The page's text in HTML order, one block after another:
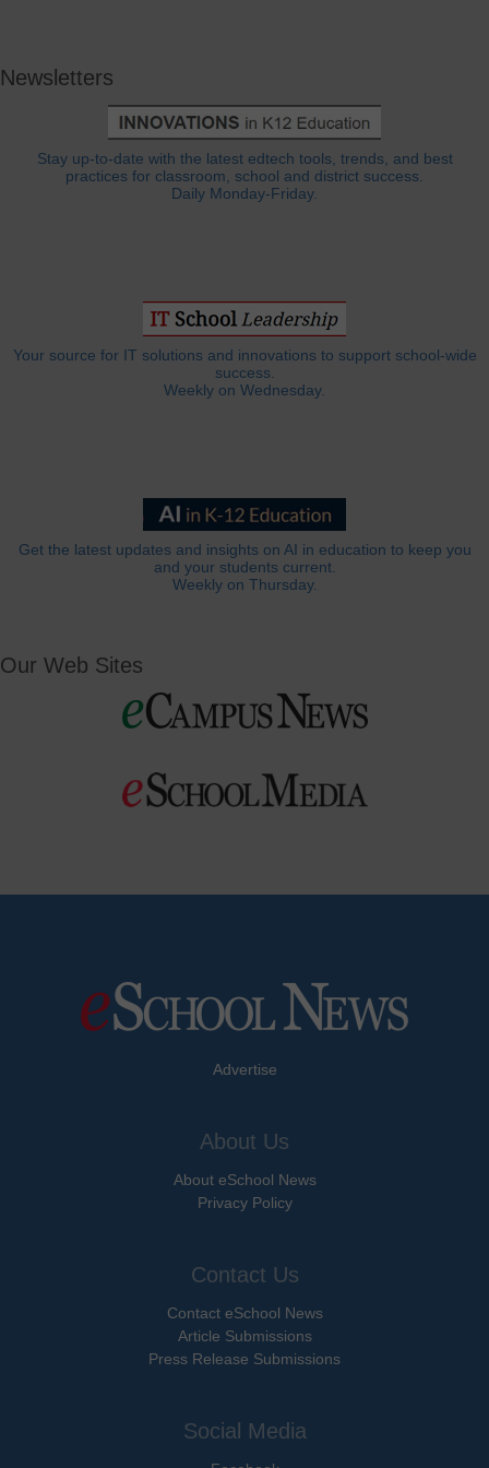
Newsletters
Stay up-to-date with the latest edtech tools, trends, and best
practices for classroom, school and district success.
Daily Monday-Friday.
Your source for IT solutions and innovations to support school-wide
success.
Weekly on Wednesday.
Get the latest updates and insights on AI in education to keep you
and your students current.
Weekly on Thursday.
Our Web Sites
Advertise
About Us
About eSchool News
Privacy Policy
Contact Us
Contact eSchool News
Article Submissions
Press Release Submissions
Social Media